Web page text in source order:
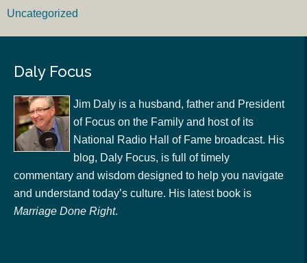
Uncategorized
Daly Focus
Jim Daly is a husband, father and President
of Focus on the Family and host of its
National Radio Hall of Fame broadcast. His
blog, Daly Focus, is full of timely
commentary and wisdom designed to help you navigate
and understand today’s culture. His latest book is
Marriage Done Right.